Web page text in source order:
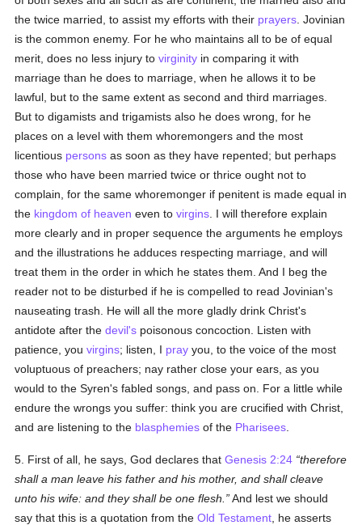
the twice married, to assist my efforts with their prayers . Jovinian
is the common enemy. For he who maintains all to be of equal
merit, does no less injury tovirginity in comparing it with
marriage than he does to marriage, when he allows it to be
lawful, but to the same extent as second and third marriages.
But to digamists and trigamists also he does wrong, for he
places on a level with them whoremongers and the most
licentious persons as soon as they have repented; but perhaps
those who have been married twice or thrice ought not to
complain, for the same whoremonger if penitent is made equal in
the kingdom of heaven even tovirgins . I will therefore explain
more clearly and in proper sequence the arguments he employs
and the illustrations he adduces respecting marriage, and will
treat them in the order in which he states them. And I beg the
reader not to be disturbed if he is compelled to read Jovinian's
nauseating trash. He will all the more gladly drink Christ's
antidote after thedevil's poisonous concoction. Listen with
patience, youvirgins; listen, I pray you, to the voice of the most
voluptuous of preachers; nay rather close your ears, as you
would to the Syren's fabled songs, and pass on. For a little while
endure the wrongs you suffer: think you are crucified with Christ,
and are listening to the blasphemies of the Pharisees
5. First of all, he says, God declares thatGenesis 2:24 therefore
shall a man leave his father and his mother, and shall cleave
unto his wife: and they shall be one flesh.
And lest we should
say that this is a quotation from theOld Testament , he asserts